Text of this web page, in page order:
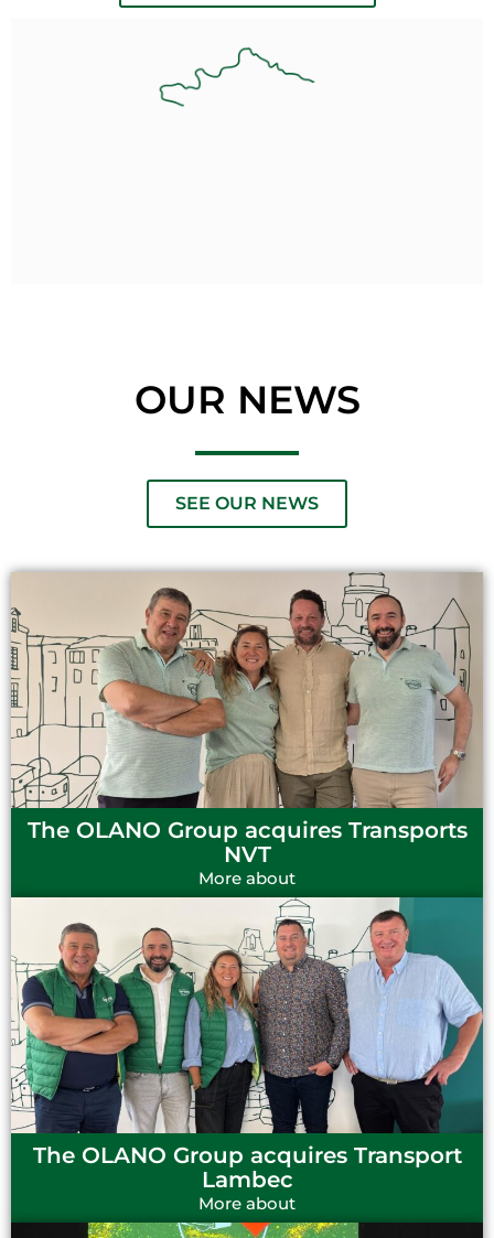
OUR NEWS
SEE OUR NEWS
The OLANO Group acquires Transports
NVT
More about
The OLANO Group acquires Transport
Lambec
More about